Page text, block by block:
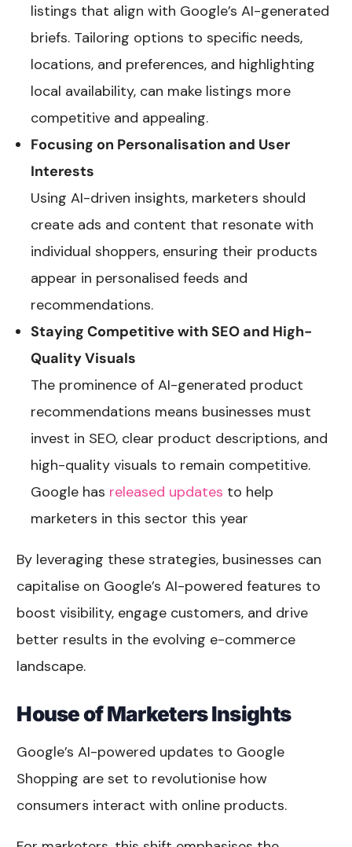
listings that align with Google’s AI-generated
briefs. Tailoring options to specific needs,
locations, and preferences, and highlighting
local availability, can make listings more
competitive and appealing.
Focusing on Personalisation and User
Interests
Using AI-driven insights, marketers should
create ads and content that resonate with
individual shoppers, ensuring their products
appear in personalised feeds and
recommendations.
Staying Competitive with SEO and High-
Quality Visuals
The prominence of AI-generated product
recommendations means businesses must
invest in SEO, clear product descriptions, and
high-quality visuals to remain competitive.
Google has released updates to help
marketers in this sector this year
By leveraging these strategies, businesses can
capitalise on Google’s AI-powered features to
boost visibility, engage customers, and drive
better results in the evolving e-commerce
landscape.
House of Marketers Insights
Google’s AI-powered updates to Google
Shopping are set to revolutionise how
consumers interact with online products.